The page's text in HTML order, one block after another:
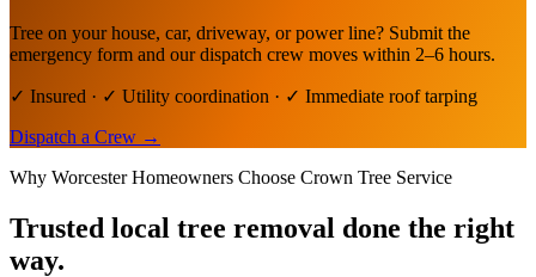
Tree on your house, car, driveway, or power line? Submit the
emergency form and our dispatch crew moves within 2–6 hours.
✓ Insured · ✓ Utility coordination · ✓ Immediate roof tarping
Dispatch a Crew →
Why WorcesterHomeowners Choose Crown Tree Service
Trusted local tree removal done the right
way.